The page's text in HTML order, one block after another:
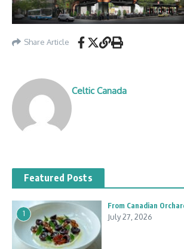
Share Article
Celtic Canada
Featured Posts
1
From Canadian
July 27, 2026